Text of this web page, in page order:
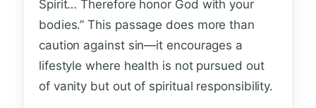
Spirit… Therefore honor God with your
bodies.” This passage does more than
caution against sin—it encourages a
lifestyle where health is not pursued out
of vanity but out of spiritual responsibility.